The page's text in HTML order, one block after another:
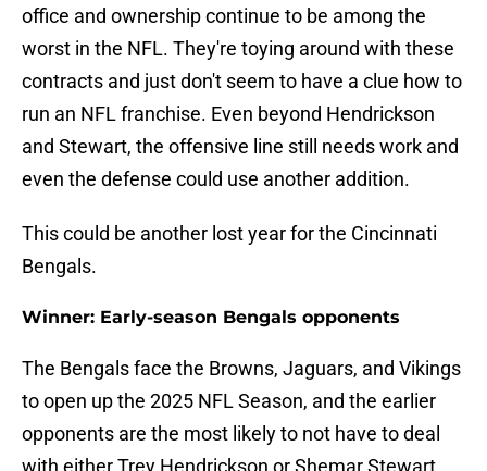
office and ownership continue to be among the
worst in the NFL. They're toying around with these
contracts and just don't seem to have a clue how to
run an NFL franchise. Even beyond Hendrickson
and Stewart, the offensive line still needs work and
even the defense could use another addition.
This could be another lost year for the Cincinnati
Bengals.
Winner: Early-season Bengals opponents
The Bengals face the Browns, Jaguars, and Vikings
to open up the 2025 NFL Season, and the earlier
opponents are the most likely to not have to deal
with either Trey Hendrickson or Shemar Stewart.